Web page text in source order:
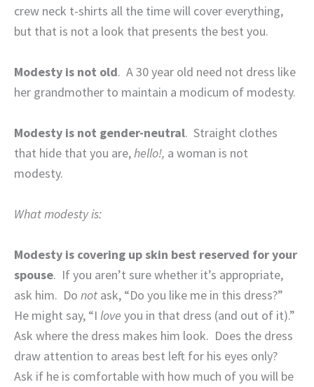
crew neck t-shirts all the time will cover everything,
but that is not a look that presents the best you.
Modesty is not old. A 30 year old need not dress like
her grandmother to maintain a modicum of modesty.
Modesty is not gender-neutral. Straight clothes
that hide that you are,hello!, a woman is not
modesty.
What modesty is:
Modesty is covering up skin best reserved for your
spouse. If you aren’t sure whether it’s appropriate,
ask him. Do not ask, “Do you like me in this dress?”
He might say, “I love you in that dress (and out of it).”
Ask where the dress makes him look. Does the dress
draw attention to areas best left for his eyes only?
Ask if he is comfortable with how much of you will be